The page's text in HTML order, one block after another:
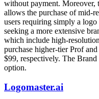
without payment. Moreover,
allows the purchase of mid-
users requiring simply a
seeking a more extensive
which include high-
purchase higher-tier Prof
$99, respectively. The
option.
Logomaster.ai